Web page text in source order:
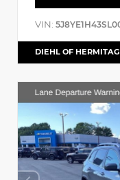
VIN:
DIEHL OF